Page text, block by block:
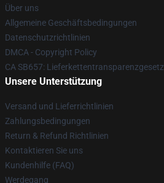
Über uns
Allgemeine Geschäftsbedingungen
Datenschutzrichtlinien
DMCA - Copyright Policy
CA SB657: Lieferkettentransparenzgesetz
Unsere Unterstützung
Versand und Lieferrichtlinien
Zahlungsbedingungen
Return & Refund Richtlinien
Kontaktieren Sie uns
Kundenhilfe (FAQ)
Werdegang